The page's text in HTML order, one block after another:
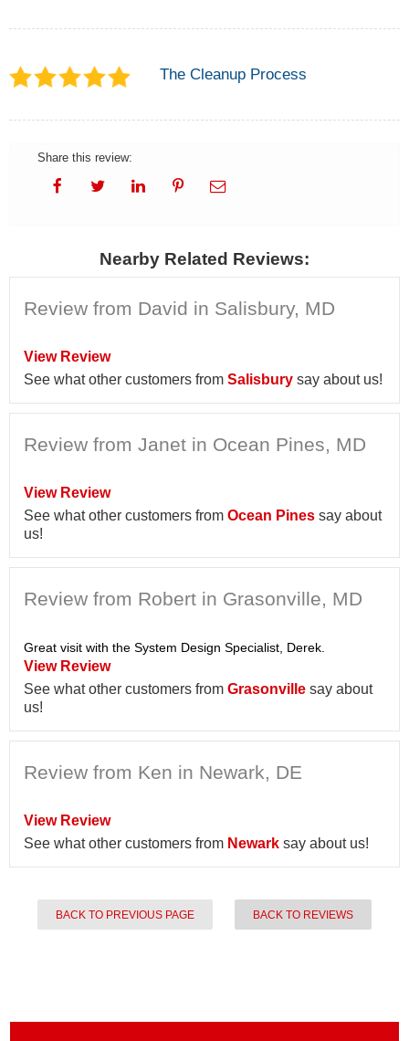
The Cleanup Process
Share this review:
Nearby Related Reviews:
Review from David in Salisbury, MD
View Review
See what other customers from Salisbury say about us!
Review from Janet in Ocean Pines, MD
View Review
See what other customers from Ocean Pines say about
us!
Review from Robert in Grasonville, MD
Great visit with the System Design Specialist, Derek.
View Review
See what other customers from Grasonville say about
us!
Review from Ken in Newark, DE
View Review
See what other customers from Newark say about us!
BACK TO PREVIOUS PAGE BACK TO REVIEWS